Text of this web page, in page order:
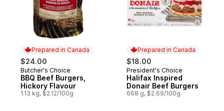
Prepared in Canada
$24.00
Prepared in Canada
Butcher's Choice
BBQ Beef Burgers,
Hickory Flavour
1.13 kg, $2.12/100g
Prepared in Canada
$18.00
Prepared in Canada
President's Choice
Halifax Inspired
Donair Beef Burgers
668 g, $2.69/100g